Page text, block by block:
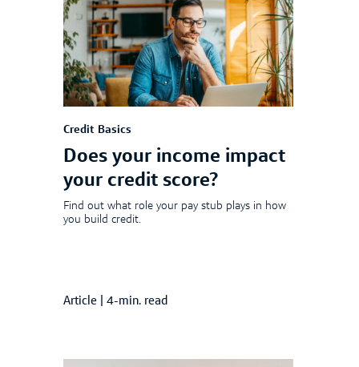
Credit Basics
Does your income impact
your credit score?
Find out what role your pay stub plays in how
you build credit.
Article 4-min. read